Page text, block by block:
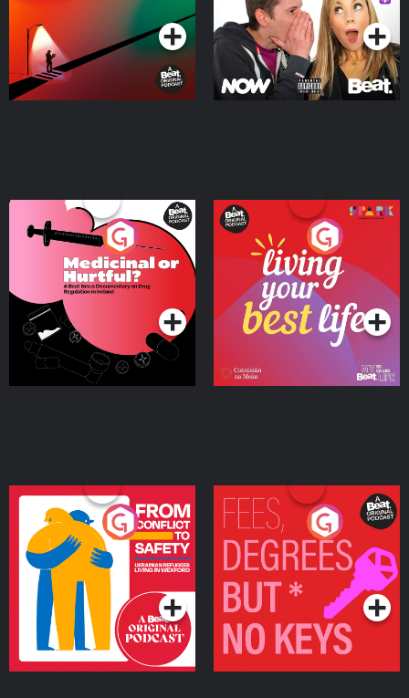
Medicinal or Hurtful? A
Beat News Documentary
on Drug Regulation in
IrelandPodcast Series
Living Your Best Life
Podcast Series
From Conflict to Safety:
Ukrainian Refugees
Living in Wexford
Podcast Series
Fees Degrees but No
Keys
Podcast Series